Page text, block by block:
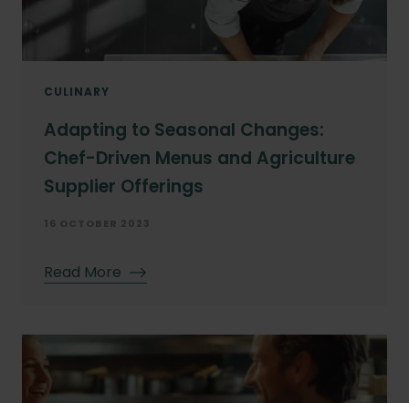
CULINARY
Adapting to Seasonal Changes:
Chef-Driven Menus and Agriculture
Supplier Offerings
16 OCTOBER 2023
Read More